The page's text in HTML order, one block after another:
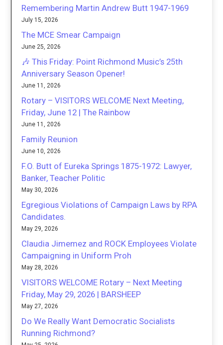
Remembering Martin Andrew Butt 1947-1969
July 15, 2026
The MCE Smear Campaign
June 25, 2026
🎶 This Friday: Point Richmond Music’s 25th
Anniversary Season Opener!
June 11, 2026
Rotary – VISITORS WELCOME Next Meeting,
Friday, June 12 | The Rainbow
June 11, 2026
Family Reunion
June 10, 2026
F.O. Butt of Eureka Springs 1875-1972: Lawyer,
Banker, Teacher Politic
May 30, 2026
Egregious Violations of Campaign Laws by RPA
Candidates.
May 29, 2026
Claudia Jimemez and ROCK Employees Violate
Campaigning in Uniform Proh
May 28, 2026
VISITORS WELCOME Rotary – Next Meeting
Friday, May 29, 2026 | BARSHEEP
May 27, 2026
Do We Really Want Democratic Socialists
Running Richmond?